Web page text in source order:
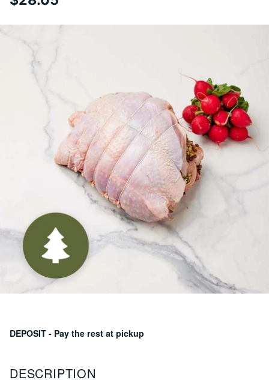
Regular
price
DEPOSIT - Pay the rest at pickup
DESCRIPTION